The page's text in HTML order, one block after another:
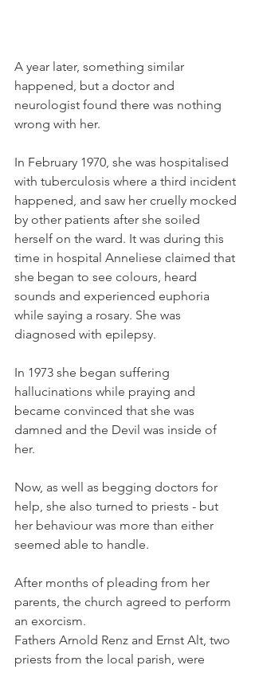
A year later, something similar
happened, but a doctor and
neurologist found there was nothing
wrong with her.
In February 1970, she was hospitalised
with tuberculosis where a third incident
happened, and saw her cruelly mocked
by other patients after she soiled
herself on the ward. It was during this
time in hospital Anneliese claimed that
she began to see colours, heard
sounds and experienced euphoria
while saying a rosary. She was
diagnosed with epilepsy.
In 1973 she began suffering
hallucinations while praying and
became convinced that she was
damned and the Devil was inside of
her.
Now, as well as begging doctors for
help, she also turned to priests - but
her behaviour was more than either
seemed able to handle.
After months of pleading from her
parents, the church agreed to perform
an exorcism.
Fathers Arnold Renz and Ernst Alt, two
priests from the local parish, were